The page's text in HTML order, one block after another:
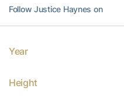
Follow Justice Haynes on
Year
Height